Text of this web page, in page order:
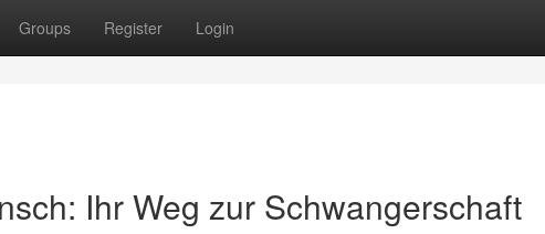
Groups Register Login
Ihr Weg zur Schwangerschaft